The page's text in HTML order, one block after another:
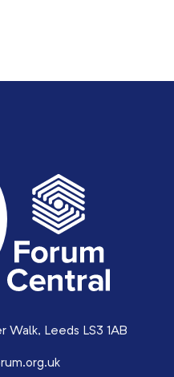
Walk, Leeds LS3 1AB